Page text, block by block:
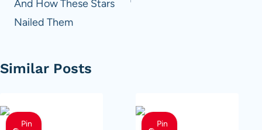
And How These Stars
Nailed Them
Similar Posts
Pin
Pin